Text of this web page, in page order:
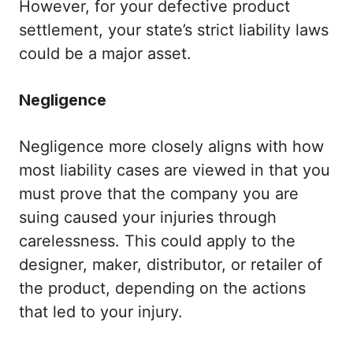
However, for your defective product
settlement, your state’s strict liability laws
could be a major asset.
Negligence
Negligence more closely aligns with how
most liability cases are viewed in that you
must prove that the company you are
suing caused your injuries through
carelessness. This could apply to the
designer, maker, distributor, or retailer of
the product, depending on the actions
that led to your injury.